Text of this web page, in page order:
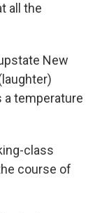
all the
New
a temperature
class
course of